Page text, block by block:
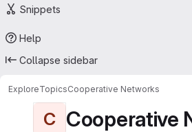
Snippets
Help
Collapse sidebar
ExploreTopicsCooperative Networks
C Cooperative